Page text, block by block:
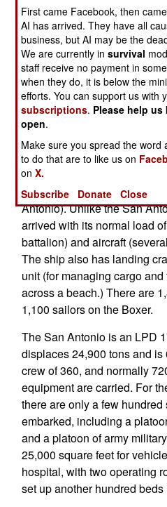
Somalia, and take over as
Two months earlier, the U.S.
San Antonio arrived off the
serve as the flagship of the
151. Last month, the USS
over as flagship of TF 151.
returned to the United States.
San Antonio had to stop in a
make some emergency
The Boxer is an LHD type
41,000 tons (64 percent
Antonio). Unlike the San
arrived with its normal load
battalion) and aircraft
The ship also has landing
unit (for managing cargo
across a beach.) There are
1,100 sailors on the Boxer.
The San Antonio is an LPD
displaces 24,900 tons and is
crew of 360, and normally
equipment are carried. For
there are only a few
embarked, including a
and a platoon of army
25,000 square feet for
hospital, with two operating
set up another hundred
First came Facebook, then
AI has arrived. They have all
business, but AI may be the
We are currently insurvival
staff receive no payment in
when they do, it is below the
efforts. You can support us with
subscriptions. Please help
open.
Make sure you spread the word
to do that are to like us on
onX.
Subscribe
Donate Close